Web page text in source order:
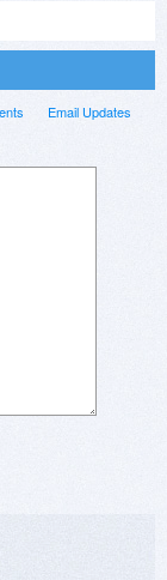
Email Updates